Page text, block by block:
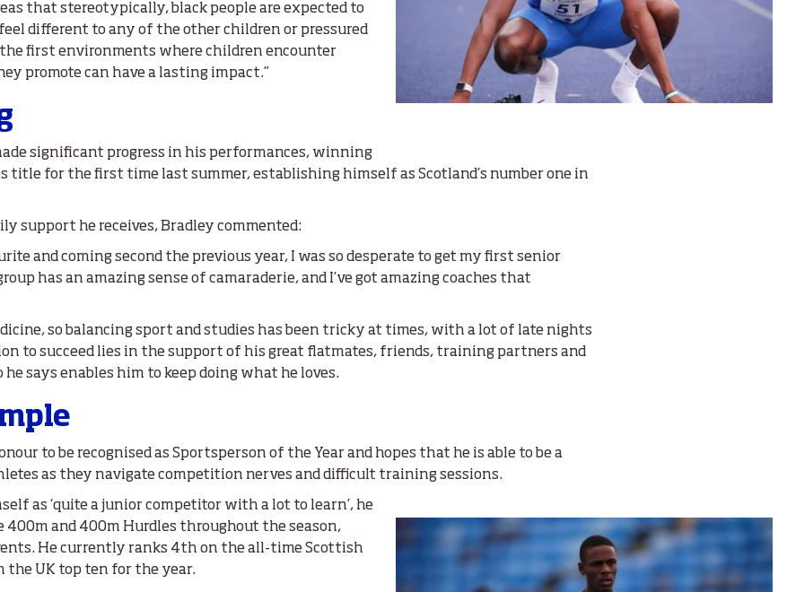
that stereotypically, black people are expected to
different to any of the other children or pressured
first environments where children encounter
promote can have a lasting impact.”
significant progress in his performances, winning
title for the first time last summer, establishing himself as Scotland’s number one in
support he receives, Bradley commented:
and coming second the previous year, I was so desperate to get my first senior
has an amazing sense of camaraderie, and I’ve got amazing coaches that
so balancing sport and studies has been tricky at times, with a lot of late nights
to succeed lies in the support of his great flatmates, friends, training partners and
says enables him to keep doing what he loves.
to be recognised as Sportsperson of the Year and hopes that he is able to be a
as they navigate competition nerves and difficult training sessions.
as ‘quite a junior competitor with a lot to learn’, he
and 400m Hurdles throughout the season,
He currently ranks 4th on the all-time Scottish
UK top ten for the year.